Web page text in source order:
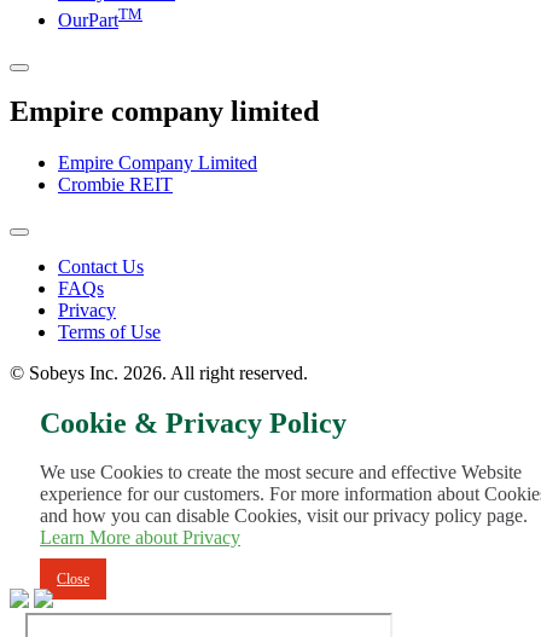
OurPartTM
Empire company limited
Empire Company Limited
Crombie REIT
Footer
Menu
Contact Us
FAQs
Privacy
Terms of Use
© Sobeys Inc. 2026. All right reserved.
Cookie & Privacy Policy
We use Cookies to create the most secure and effective Website
experience for our customers. For more information about
and how you can disable Cookies, visit our privacy policy page.
Learn More about Privacy
Close